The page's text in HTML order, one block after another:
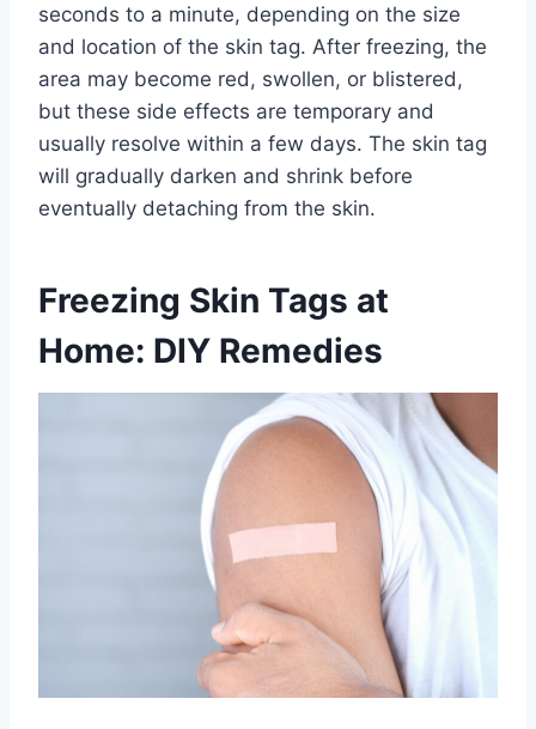
seconds to a minute, depending on the size
and location of the skin tag. After freezing, the
area may become red, swollen, or blistered,
but these side effects are temporary and
usually resolve within a few days. The skin tag
will gradually darken and shrink before
eventually detaching from the skin.
Freezing Skin Tags at
Home: DIY Remedies